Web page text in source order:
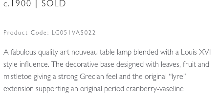
c.1900 | SOLD
Product Code: LG051VAS022
A fabulous quality art nouveau table lamp blended with a Louis XVI
style influence. The decorative base designed with leaves, fruit and
mistletoe giving a strong Grecian feel and the original “lyre”
extension supporting an original period cranberry-vaseline